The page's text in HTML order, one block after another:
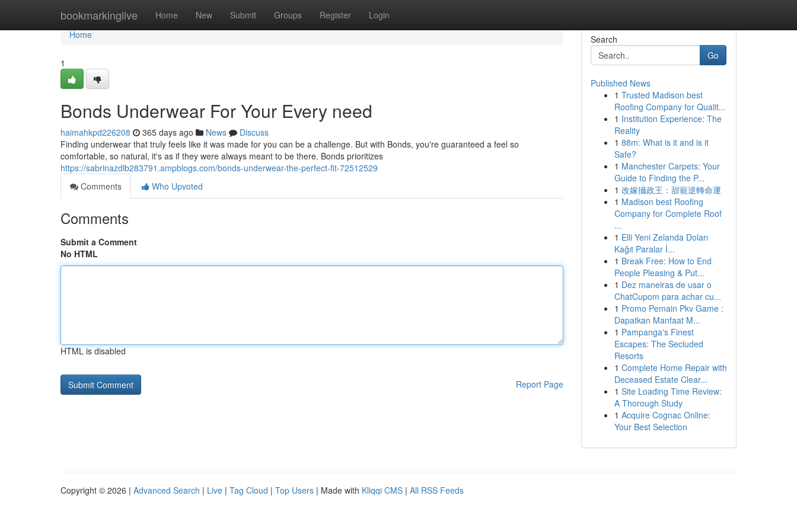
bookmarkinglive Home New Submit Groups Register Login
Home
Home
1
Bonds Underwear For Your Every need
haimahkpd226208 365 days ago News
Discuss
Finding underwear that truly feels like it was made for you can be a challenge. But with Bonds, you're guaranteed a feel so
comfortable, so natural, it's as if they were always meant to be there. Bonds prioritizes
https://sabrinazdlb283791.ampblogs.com/bonds-underwear-the-perfect-fit-72512529
Comments
Who Upvoted
Comments
Submit a Comment
No HTML
HTML is disabled
Report Page
Search
Go
Published News
1 Trusted Madison best
Roofing Company for Qualit...
1 Institution Experience: The
Reality
1 88m: What is it and is it
Safe?
1 Manchester Carpets: Your
Guide to Finding the P...
1 改嫁攝政王：甜寵逆轉命運
1 Madison best Roofing
Company for Complete Roof
...
1 Elli Yeni Zelanda Doları
Kağıt Paralar İ...
1 Break Free: How to End
People Pleasing & Put...
1 Dez maneiras de usar o
ChatCupom para achar cu...
1 Promo Pemain Pkv Game :
Dapatkan Manfaat M...
1 Pampanga's Finest
Escapes: The Secluded
Resorts
1 Complete Home Repair with
Deceased Estate Clear...
1 Site Loading Time Review:
A Thorough Study
1 Acquire Cognac Online:
Your Best Selection
Copyright © 2026 | Advanced Search | Live | Tag Cloud | Top Users | Made with Kliqqi CMS | All RSS Feeds